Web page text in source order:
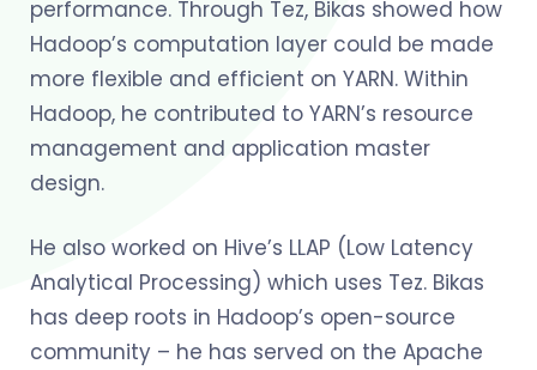
performance. Through Tez, Bikas showed how
Hadoop’s computation layer could be made
more flexible and efficient on YARN. Within
Hadoop, he contributed to YARN’s resource
management and application master
design.
He also worked on Hive’s LLAP (Low Latency
Analytical Processing) which uses Tez. Bikas
has deep roots in Hadoop’s open-source
community – he has served on the Apache